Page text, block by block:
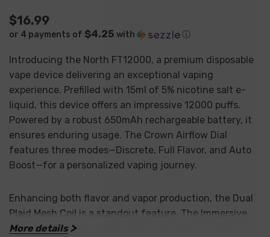
$16.99
or 4 payments of $4.25 with ⓘ
Introducing the North FT12000, a premium disposable
vape device delivering an exceptional vaping
experience. Prefilled with 15ml of 5% nicotine salt e-
liquid, this device offers an impressive 12000 puffs.
Powered by a robust 650mAh rechargeable battery, it
ensures enduring usage. The Crown Airflow Dial
features three modes—Discrete, Full Flavor, and Auto
Boost—for a personalized vaping journey.
Enhancing both flavor and vapor production, the Dual
Plaid Mesh Coil is a standout feature. The Immersive
Screen adds a visual appeal to your vaping sessions.
More details